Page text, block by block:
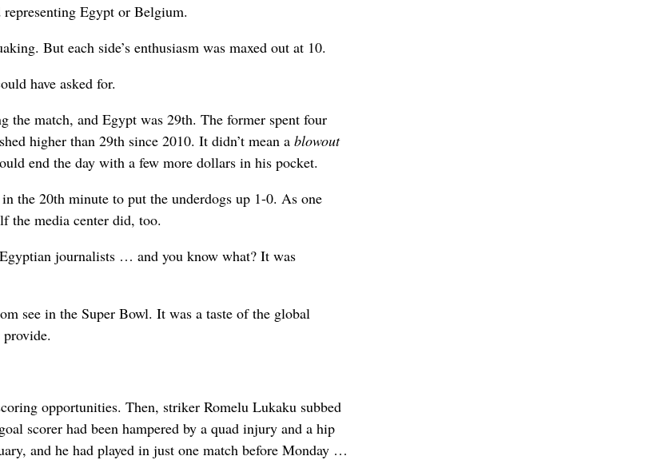
Egypt or Belgium.
But each side’s enthusiasm was maxed out at 10.
have asked for.
match, and Egypt was 29th. The former spent four
higher than 29th since 2010. It didn’t mean a blowout
end the day with a few more dollars in his pocket.
the 20th minute to put the underdogs up 1-0. As one
the media center did, too.
journalists … and you know what? It was
see in the Super Bowl. It was a taste of the global
opportunities. Then, striker Romelu Lukaku subbed
scorer had been hampered by a quad injury and a hip
and he had played in just one match before Monday …